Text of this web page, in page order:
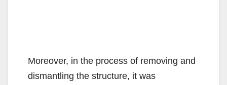
Moreover, in the process of removing and
dismantling the structure, it was